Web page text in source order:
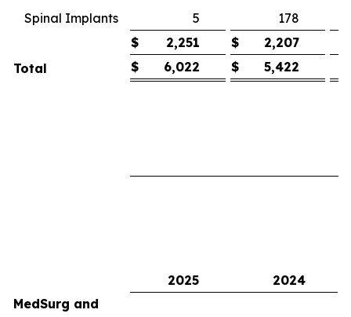
Spinal Implants 5 178
$ 2,251 $
2,207
Total
$ 6,022 $ 5,422
2025 2024
MedSurg and